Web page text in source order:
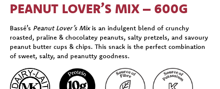
PEANUT LOVER’S MIX – 600G
Bassé’s Peanut Lover’s Mixis an indulgent blend of crunchy
roasted, praline & chocolatey peanuts, salty pretzels, and savoury
peanut butter cups & chips. This snack is the perfect combination
of sweet, salty, and peanutty goodness.